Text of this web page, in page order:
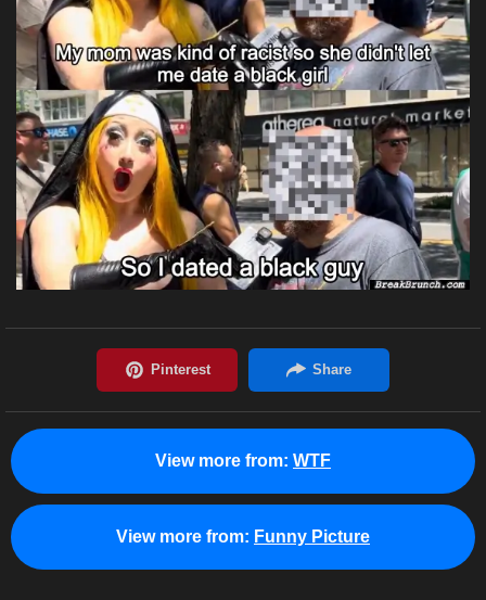
View more from: WTF
View more from: Funny Picture